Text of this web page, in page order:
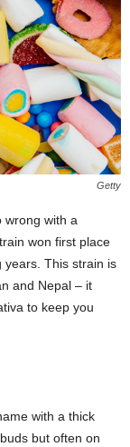
Getty
wrong with a
won first place
years. This strain is
and Nepal – it
to keep you
with a thick
but often on